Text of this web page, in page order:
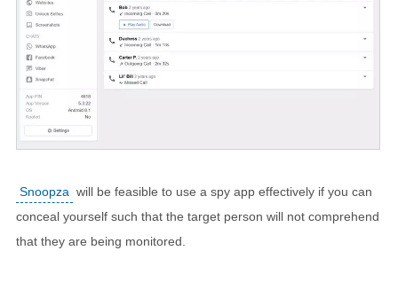
Snoopza will be feasible to use a spy app effectively if you can
conceal yourself such that the target person will not comprehend
that they are being monitored.